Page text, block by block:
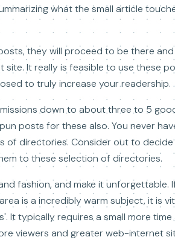
what the small article
they will proceed to be there
It really is feasible to use these
to truly increase your readership.
down to about three to 5
posts for these also. You never
directories. Consider out to
to these selection of directories.
fashion, and make it unforgettable.
is a incredibly warm subject, it is
typically requires a small more time
viewers and greater web-internet